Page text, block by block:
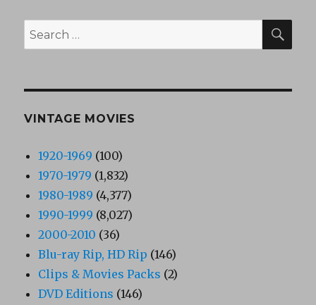
Search
for:
VINTAGE MOVIES
1920-1969 (100)
1970-1979 (1,832)
1980-1989 (4,377)
1990-1999 (8,027)
2000-2010 (36)
Blu-ray Rip, HD Rip (146)
Clips & Movies Packs (2)
DVD Editions (146)